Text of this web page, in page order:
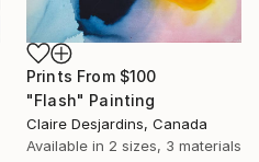
Prints From $100
"Flash" Painting
Claire Desjardins, Canada
Available in 2 sizes, 3 materials